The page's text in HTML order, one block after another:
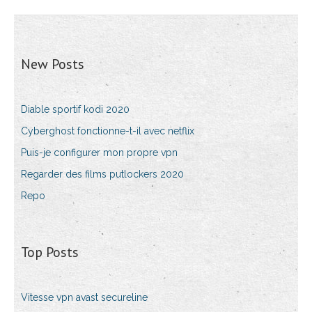
New Posts
Diable sportif kodi 2020
Cyberghost fonctionne-t-il avec netflix
Puis-je configurer mon propre vpn
Regarder des films putlockers 2020
Repo
Top Posts
Vitesse vpn avast secureline